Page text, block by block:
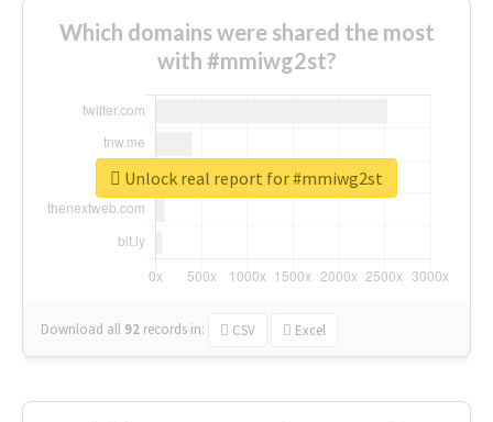
Which domains were shared the most
with #mmiwg2st?
Download all 92 records in: CSV Excel
Unlock real report for #mmiwg2st